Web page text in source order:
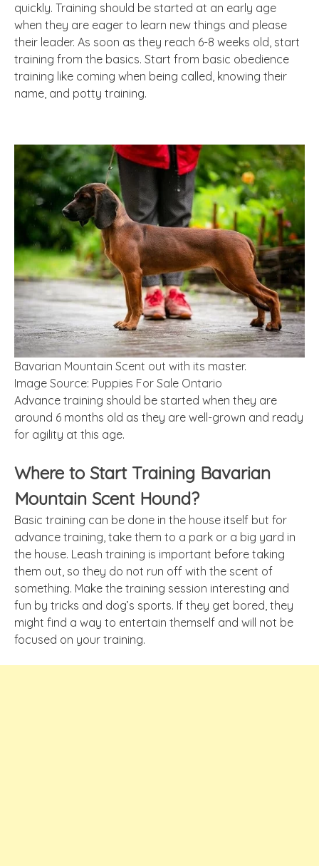
quickly. Training should be started at an early age
when they are eager to learn new things and please
their leader. As soon as they reach 6-8 weeks old, start
training from the basics. Start from basic obedience
training like coming when being called, knowing their
name, and potty training.
Bavarian Mountain Scent out with its master.
Image Source: Puppies For Sale Ontario
Advance training should be started when they are
around 6 months old as they are well-grown and ready
for agility at this age.
Where to Start Training Bavarian
Mountain Scent Hound?
Basic training can be done in the house itself but for
advance training, take them to a park or a big yard in
the house. Leash training is important before taking
them out, so they do not run off with the scent of
something. Make the training session interesting and
fun by tricks and dog’s sports. If they get bored, they
might find a way to entertain themself and will not be
focused on your training.